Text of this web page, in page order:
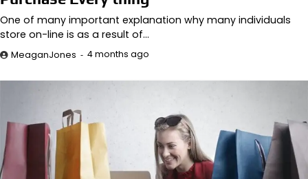
One of many important explanation why many individuals
store on-line is as a result of…
MeaganJones 4 months ago